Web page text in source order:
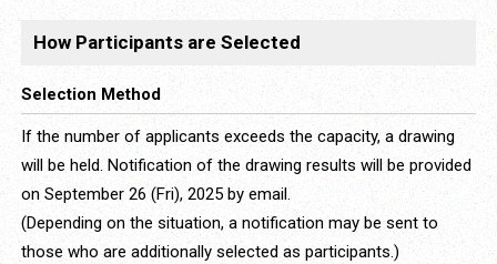
How Participants are Selected
Selection Method
If the number of applicants exceeds the capacity, a drawing
will be held. Notification of the drawing results will be provided
on September 26 (Fri), 2025 by email.
(Depending on the situation, a notification may be sent to
those who are additionally selected as participants.)